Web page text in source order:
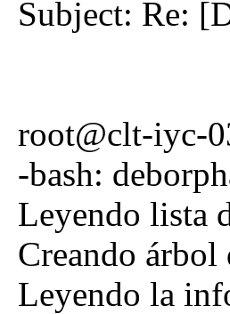
Subject: Re:
root@clt-iyc-
-bash:
Leyendo lista
Creando árbol
Leyendo la